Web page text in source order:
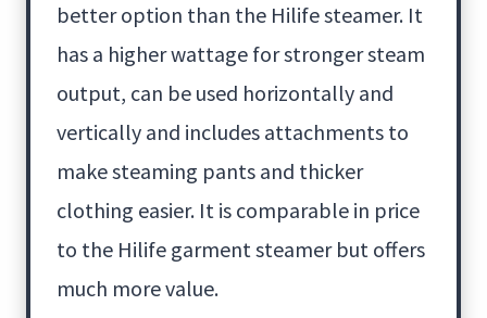
better option than the Hilife steamer. It
has a higher wattage for stronger steam
output, can be used horizontally and
vertically and includes attachments to
make steaming pants and thicker
clothing easier. It is comparable in price
to the Hilife garment steamer but offers
much more value.